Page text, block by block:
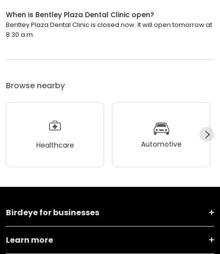
When is Bentley Plaza Dental Clinic open?
Bentley Plaza Dental Clinic is closed now. It will open tomorrow at
8:30 a.m.
Browse nearby
Healthcare Automotive
Birdeye for businesses
Learn more